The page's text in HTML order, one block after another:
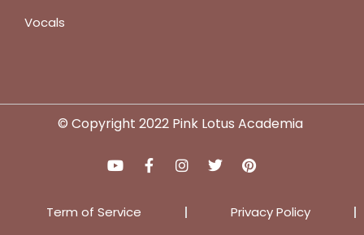
Vocals
© Copyright 2022 Pink Lotus Academia
Term of Service Privacy Policy